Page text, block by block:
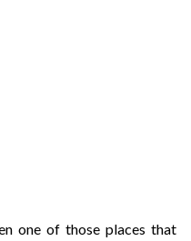
one of those places that